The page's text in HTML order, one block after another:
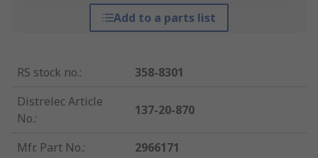
Add to a parts list
RS stock no.:
358-8301
Distrelec Article
No.:
137-20-870
Mfr. Part No.:
2966171